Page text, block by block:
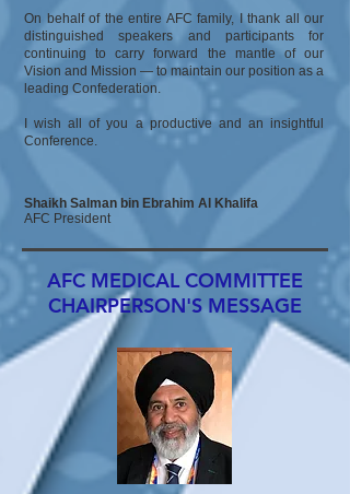
On behalf of the entire AFC family, I thank all our
distinguished speakers and participants for
continuing to carry forward the mantle of our
Vision and Mission — to maintain our position as a
leading Confederation.
I wish all of you a productive and an insightful
Conference.
Shaikh Salman bin Ebrahim Al Khalifa
AFC President
AFC MEDICAL COMMITTEE
CHAIRPERSON'S MESSAGE